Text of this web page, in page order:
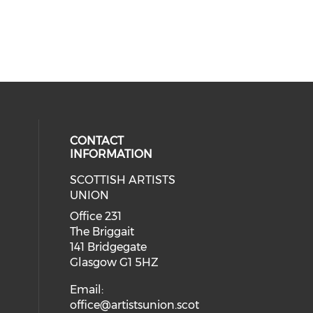
media on instagram (opens in
social media on facebook
CONTACT
INFORMATION
SCOTTISH ARTISTS
UNION
Office 231
The Briggait
141 Bridgegate
Glasgow G1 5HZ
Email:
office@artistsunion.scot